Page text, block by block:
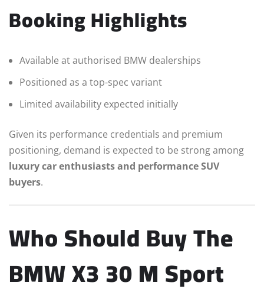
Booking Highlights
Available at authorised BMW dealerships
Positioned as a top-spec variant
Limited availability expected initially
Given its performance credentials and premium
positioning, demand is expected to be strong among
luxury car enthusiasts and performance SUV
buyers.
Who Should Buy The
BMW X3 30 M Sport